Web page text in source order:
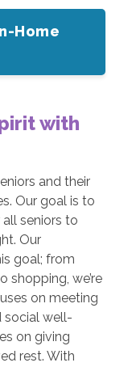
Home
with
and their
Our goal is to
seniors to
Our
goal; from
shopping, we’re
on meeting
social well-
on giving
rest. With